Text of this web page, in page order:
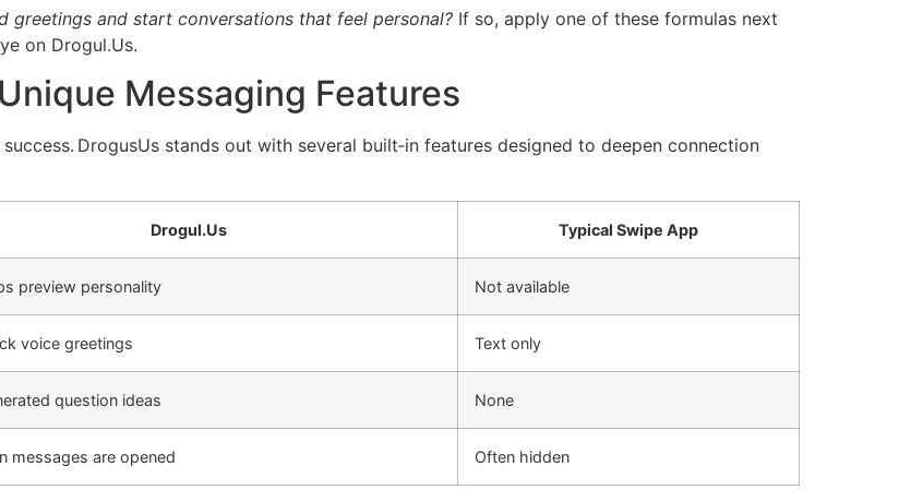
greetings and start conversations that feel personal? If so, apply one of these formulas next
on Drogul.​Us.
Messaging Features
Drogus​Us stands out with several built‑in features designed to deepen connection
Drogul.​Us Typical Swipe App
preview personality Not available
voice greetings Text only
question ideas None
messages are opened Often hidden